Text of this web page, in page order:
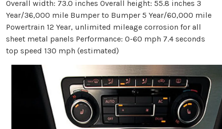
Overall width: 73.0 inches Overall height: 55.8 inches 3
Year/36,000 mile Bumper to Bumper 5 Year/60,000 mile
Powertrain 12 Year, unlimited mileage corrosion for all
sheet metal panels Performance: 0-60 mph 7.4 seconds
top speed 130 mph (estimated)